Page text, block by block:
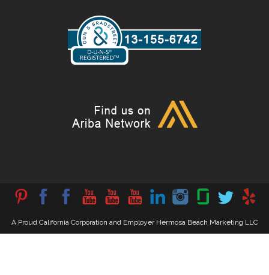
A Proud California Corporation and Employer Hermosa Beach Marketing LLC